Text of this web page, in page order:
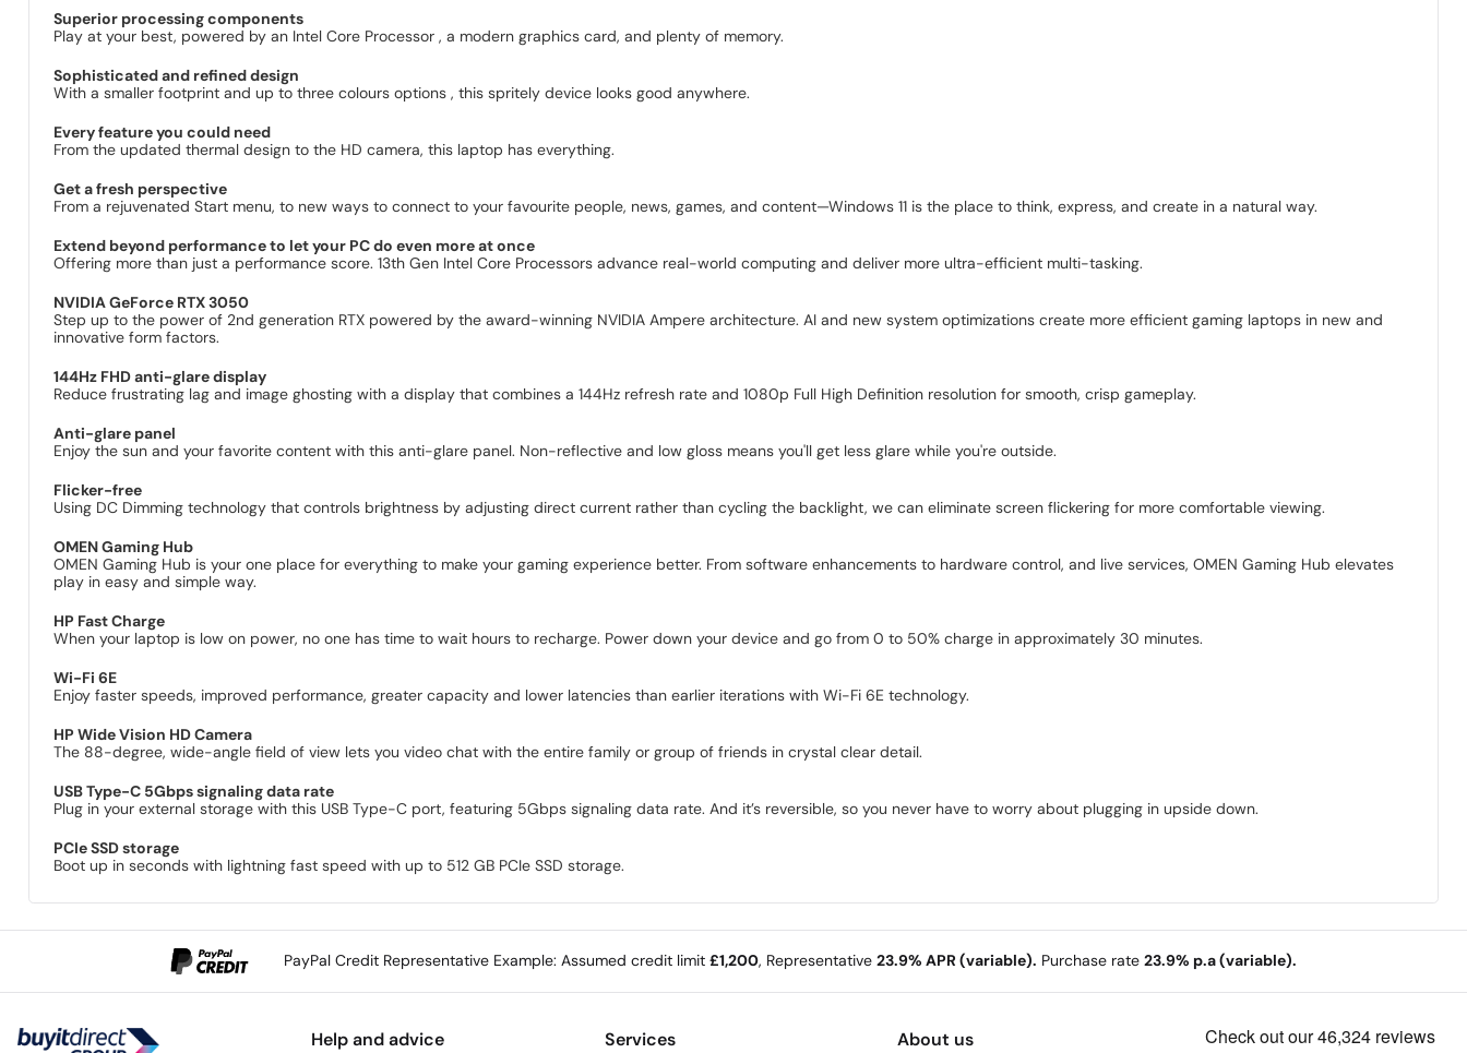
Superior processing components
Play at your best, powered by an Intel Core Processor , a modern graphics card, and plenty of memory.
Sophisticated and refined design
With a smaller footprint and up to three colours options , this spritely device looks good anywhere.
Every feature you could need
From the updated thermal design to the HD camera, this laptop has everything.
Get a fresh perspective
From a rejuvenated Start menu, to new ways to connect to your favourite people, news, games, and content—Windows 11 is the place to think, express, and create in a natural way.
Extend beyond performance to let your PC do even more at once
Offering more than just a performance score. 13th Gen Intel Core Processors advance real-world computing and deliver more ultra-efficient multi-tasking.
NVIDIA GeForce RTX 3050
Step up to the power of 2nd generation RTX powered by the award-winning NVIDIA Ampere architecture. AI and new system optimizations create more efficient gaming laptops in new and
innovative form factors.
144Hz FHD anti-glare display
Reduce frustrating lag and image ghosting with a display that combines a 144Hz refresh rate and 1080p Full High Definition resolution for smooth, crisp gameplay.
Anti-glare panel
Enjoy the sun and your favorite content with this anti-glare panel. Non-reflective and low gloss means you'll get less glare while you're outside.
Flicker-free
Using DC Dimming technology that controls brightness by adjusting direct current rather than cycling the backlight, we can eliminate screen flickering for more comfortable viewing.
OMEN Gaming Hub
OMEN Gaming Hub is your one place for everything to make your gaming experience better. From software enhancements to hardware control, and live services, OMEN Gaming Hub elevates
play in easy and simple way.
HP Fast Charge
When your laptop is low on power, no one has time to wait hours to recharge. Power down your device and go from 0 to 50% charge in approximately 30 minutes.
Wi-Fi 6E
Enjoy faster speeds, improved performance, greater capacity and lower latencies than earlier iterations with Wi-Fi 6E technology.
HP Wide Vision HD Camera
The 88-degree, wide-angle field of view lets you video chat with the entire family or group of friends in crystal clear detail.
USB Type-C 5Gbps signaling data rate
Plug in your external storage with this USB Type-C port, featuring 5Gbps signaling data rate. And it’s reversible, so you never have to worry about plugging in upside down.
PCIe SSD storage
Boot up in seconds with lightning fast speed with up to 512 GB PCIe SSD storage.
PayPal Credit Representative Example: Assumed credit limit £1,200, Representative 23.9% APR (variable). Purchase rate 23.9% p.a (variable).
Help and advice Services About us